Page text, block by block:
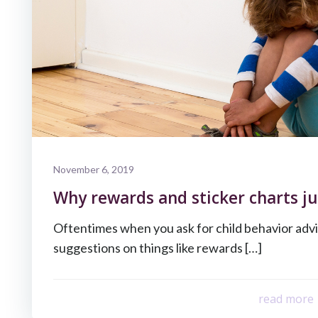
November 6, 2019
Why rewards and sticker charts
Oftentimes when you ask for child behavior
suggestions on things like rewards […]
read more